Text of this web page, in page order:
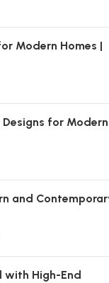
Modern Homes |
Designs for Modern
and
with High-End